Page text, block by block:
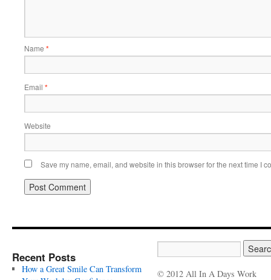
Name *
Email *
Website
Save my name, email, and website in this browser for the next time I
Recent Posts
How a Great Smile Can Transform
© 2012 All In A Days Work